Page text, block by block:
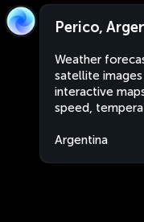
Perico,
Weather
satellite
interactive
speed,
Argentina